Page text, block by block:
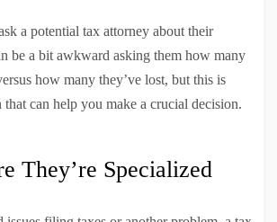
a potential tax attorney about their
be a bit awkward asking them how many
how many they’ve lost, but this is
can help you make a crucial decision.
They’re Specialized